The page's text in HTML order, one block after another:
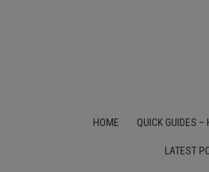
HOME QUICK GUIDES –
LATEST